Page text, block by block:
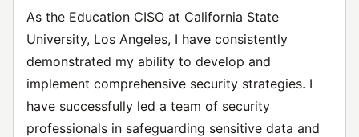
As the Education CISO at California State
University, Los Angeles, I have consistently
demonstrated my ability to develop and
implement comprehensive security strategies. I
have successfully led a team of security
professionals in safeguarding sensitive data and